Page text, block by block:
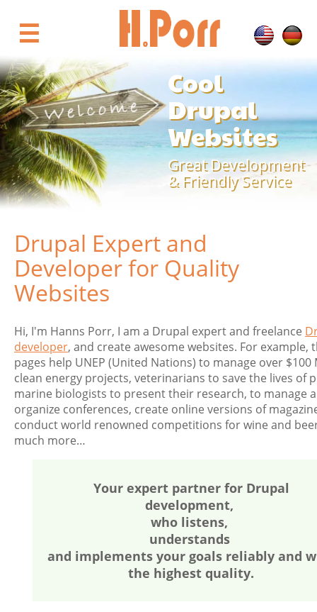
main☰
Cool
Drupal
Websites
Great Development
& Friendly Service
Drupal Expert and
Developer for Quality
Websites
Hi, I'm Hanns Porr, I am a Drupal expert and freelance
developer, and create awesome websites. For example,
pages help UNEP (United Nations) to manage over
clean energy projects, veterinarians to save the lives of
marine biologists to present their research, to manage
organize conferences, create online versions of
conduct world renowned competitions for wine and
much more…
Your expert partner for Drupal
development,
who listens,
understands
and implements your goals reliably and
the highest quality.